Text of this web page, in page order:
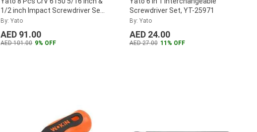
1/2 inch Impact Screwdriver Set
with Plastic Handle, YT-2800
By: Yato
AED 91.00
AED 101.00 9% OFF
Screwdriver Set, YT-25971
By: Yato
AED 24.00
AED 27.00 11% OFF